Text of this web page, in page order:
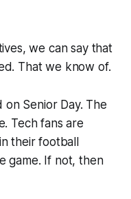
we can say that
That we know of.
Senior Day. The
Tech fans are
their football
game. If not, then